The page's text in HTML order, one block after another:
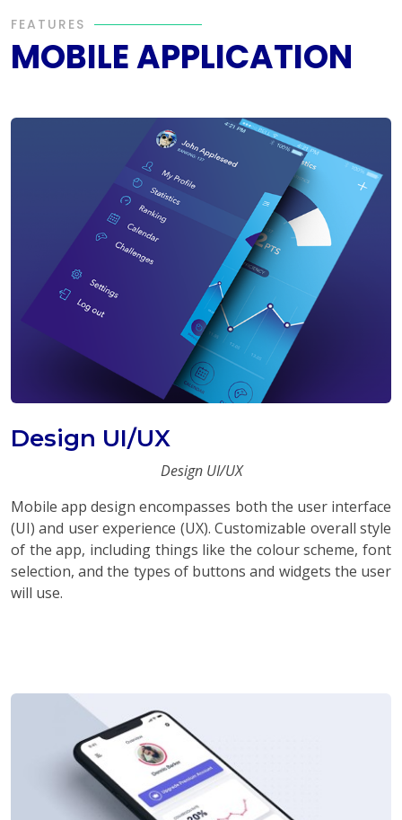
FEATURES
MOBILE APPLICATION
Design UI/UX
Design UI/UX
Mobile app design encompasses both the user interface
(UI) and user experience (UX). Customizable overall style
of the app, including things like the colour scheme, font
selection, and the types of buttons and widgets the user
will use.